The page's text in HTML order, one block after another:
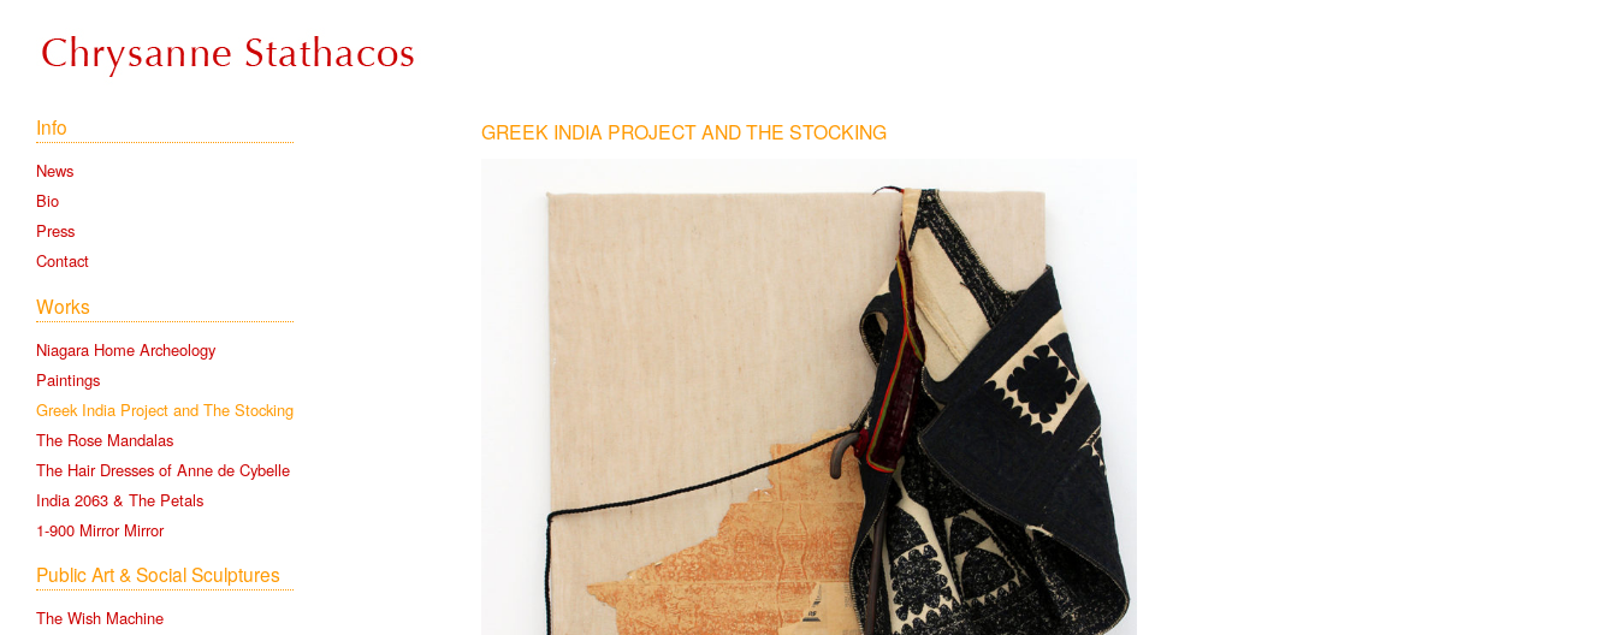
GREEK INDIA PROJECT AND THE STOCKING
Info
News
Bio
Press
Contact
Works
Niagara Home Archeology
Paintings
Greek India Project and The Stocking
The Rose Mandalas
The Hair Dresses of Anne de Cybelle
India 2063 & The Petals
1-900 Mirror Mirror
Public Art & Social Sculptures
The Wish Machine